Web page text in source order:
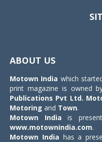
ABOUT US
Motown India which
print magazine is owned
Publications Pvt Ltd.
Motoring and Town.
Motown India is
www.motownindia.com.
Motown India has a